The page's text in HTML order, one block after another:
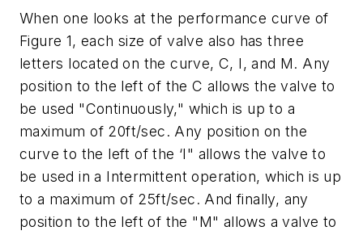
When one looks at the performance curve of
Figure 1, each size of valve also has three
letters located on the curve, C, I, and M. Any
position to the left of the C allows the valve to
be used "Continuously," which is up to a
maximum of 20ft/sec. Any position on the
curve to the left of the ‘I" allows the valve to
be used in a Intermittent operation, which is up
to a maximum of 25ft/sec. And finally, any
position to the left of the "M" allows a valve to